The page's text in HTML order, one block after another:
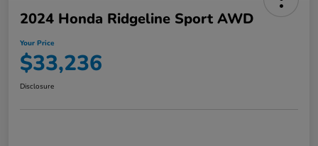
2024 Honda Ridgeline Sport AWD
Your Price
$33,236
Disclosure